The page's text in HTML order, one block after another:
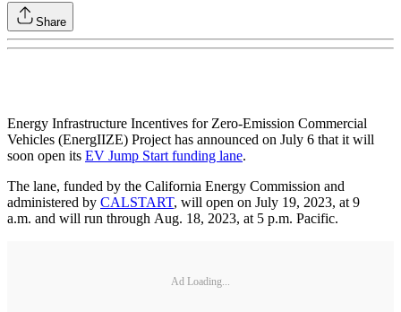
Share
Energy Infrastructure Incentives for Zero-Emission Commercial
Vehicles (EnergIIZE) Project has announced on July 6 that it will
soon open its EV Jump Start funding lane.
The lane, funded by the California Energy Commission and
administered by CALSTART, will open on July 19, 2023, at 9
a.m. and will run through Aug. 18, 2023, at 5 p.m. Pacific.
Ad Loading...